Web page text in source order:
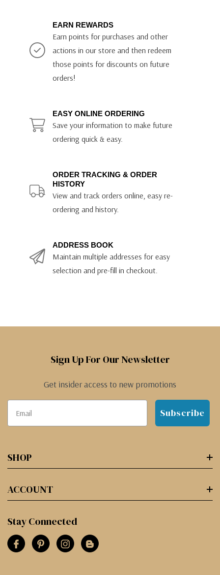
EARN REWARDS
Earn points for purchases and other
actions in our store and then redeem
those points for discounts on future
orders!
EASY ONLINE ORDERING
Save your information to make future
ordering quick & easy.
ORDER TRACKING & ORDER
HISTORY
View and track orders online, easy re-
ordering and history.
ADDRESS BOOK
Maintain multiple addresses for easy
selection and pre-fill in checkout.
Sign Up For Our Newsletter
Get insider access to new promotions
Subscribe
SHOP
ACCOUNT
Stay Connected